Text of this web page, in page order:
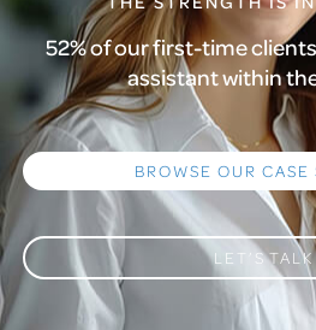
52% of our first-time
assistant within
BROWSE OUR CASE
LET’S TALK